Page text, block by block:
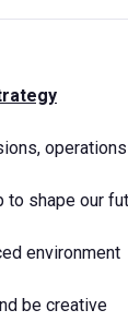
to shape our
environment
be creative